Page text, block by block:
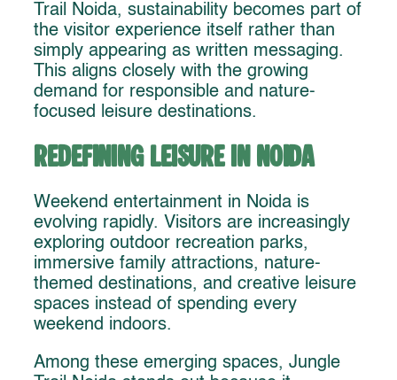
Trail Noida, sustainability becomes part of
the visitor experience itself rather than
simply appearing as written messaging.
This aligns closely with the growing
demand for responsible and nature-
focused leisure destinations.
Redefining Leisure in Noida
Weekend entertainment in Noida is
evolving rapidly. Visitors are increasingly
exploring outdoor recreation parks,
immersive family attractions, nature-
themed destinations, and creative leisure
spaces instead of spending every
weekend indoors.
Among these emerging spaces, Jungle